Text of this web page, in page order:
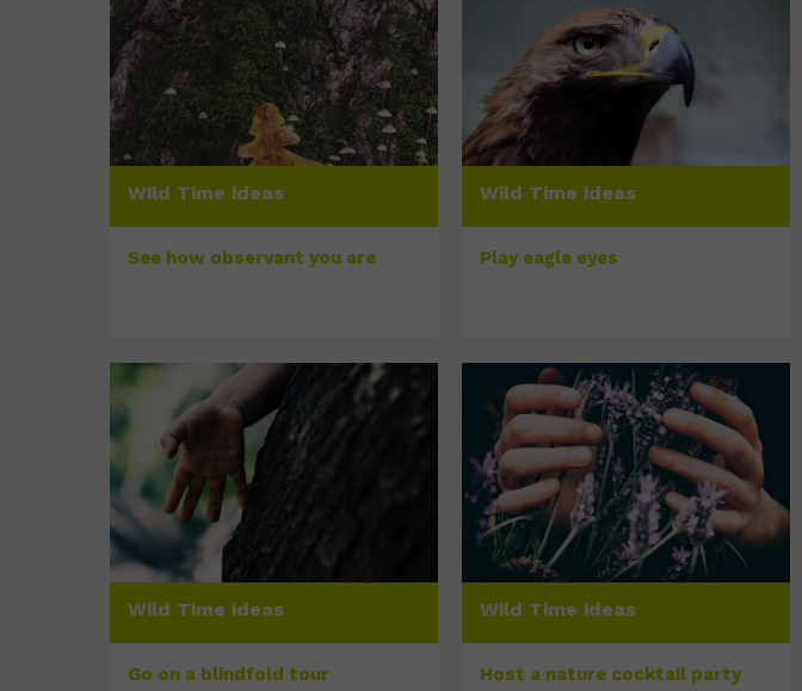
Wild Time ideas
See how observant you are
Wild Time ideas
Play eagle eyes
Wild Time ideas
Go on a blindfold tour
Wild Time ideas
Host a nature cocktail party